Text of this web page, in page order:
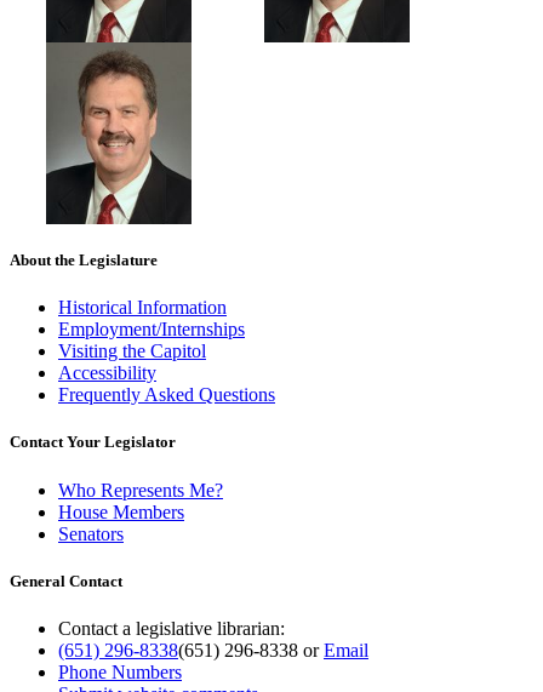
About the Legislature
Historical Information
Employment/Internships
Visiting the Capitol
Accessibility
Frequently Asked Questions
Contact Your Legislator
Who Represents Me?
House Members
Senators
General Contact
Contact a legislative librarian:
(651) 296-8338(651) 296-8338 orEmail
Phone Numbers